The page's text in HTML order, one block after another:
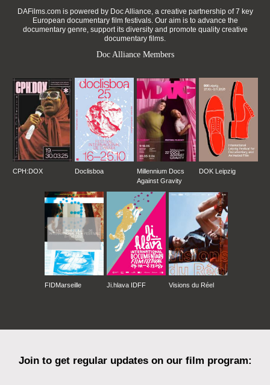
DAFilms.com is powered by Doc Alliance, a creative partnership of 7 key
European documentary film festivals. Our aim is to advance the
documentary genre, support its diversity and promote quality creative
documentary films.
Doc Alliance Members
CPH:DOX Doclisboa
Millennium Docs
Against Gravity
DOK Leipzig
FIDMarseille Ji.hlava IDFF Visions du Réel
Join to get regular updates on our film program: